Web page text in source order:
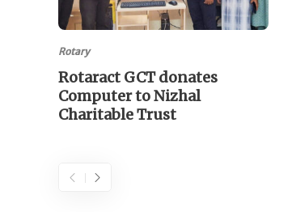
Rotary
Rotaract GCT donates
Computer to Nizhal
Charitable Trust